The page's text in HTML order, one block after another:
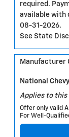
required.
available with
08-31-2026.
See State
Manufacturer
National
Applies to this
Offer only valid
For Well-